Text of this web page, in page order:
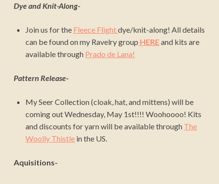
Dye and Knit-Along-
Join us for the Fleece Flightdye/knit-along! All details
can be found on my Ravelry group HEREand kits are
available through Prado de Lana!
Pattern Release-
My Seer Collection (cloak, hat, and mittens) will be
coming out Wednesday, May 1st!!!! Woohoooo! Kits
and discounts for yarn will be available through The
Woolly Thistle in the US.
Aquisitions-